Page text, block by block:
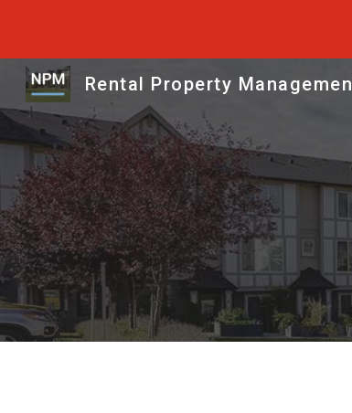
Rental Property